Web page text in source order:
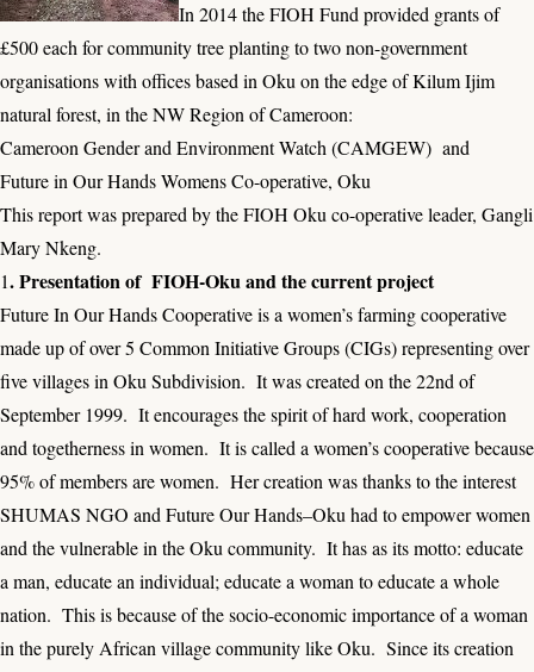
In 2014 the FIOH Fund provided grants of
£500 each for community tree planting to two non-government
organisations with offices based in Oku on the edge of Kilum Ijim
natural forest, in the NW Region of Cameroon:
Cameroon Gender and Environment Watch (CAMGEW) and
Future in Our Hands Womens Co-operative, Oku
This report was prepared by the FIOH Oku co-operative leader, Gangli
Mary Nkeng.
1. Presentation of FIOH-Oku and the current project
Future In Our Hands Cooperative is a women’s farming cooperative
made up of over 5 Common Initiative Groups (CIGs) representing over
five villages in Oku Subdivision. It was created on the 22nd of
September 1999. It encourages the spirit of hard work, cooperation
and togetherness in women. It is called a women’s cooperative because
95% of members are women. Her creation was thanks to the interest
SHUMAS NGO and Future Our Hands–Oku had to empower women
and the vulnerable in the Oku community. It has as its motto: educate
a man, educate an individual; educate a woman to educate a whole
nation. This is because of the socio-economic importance of a woman
in the purely African village community like Oku. Since its creation